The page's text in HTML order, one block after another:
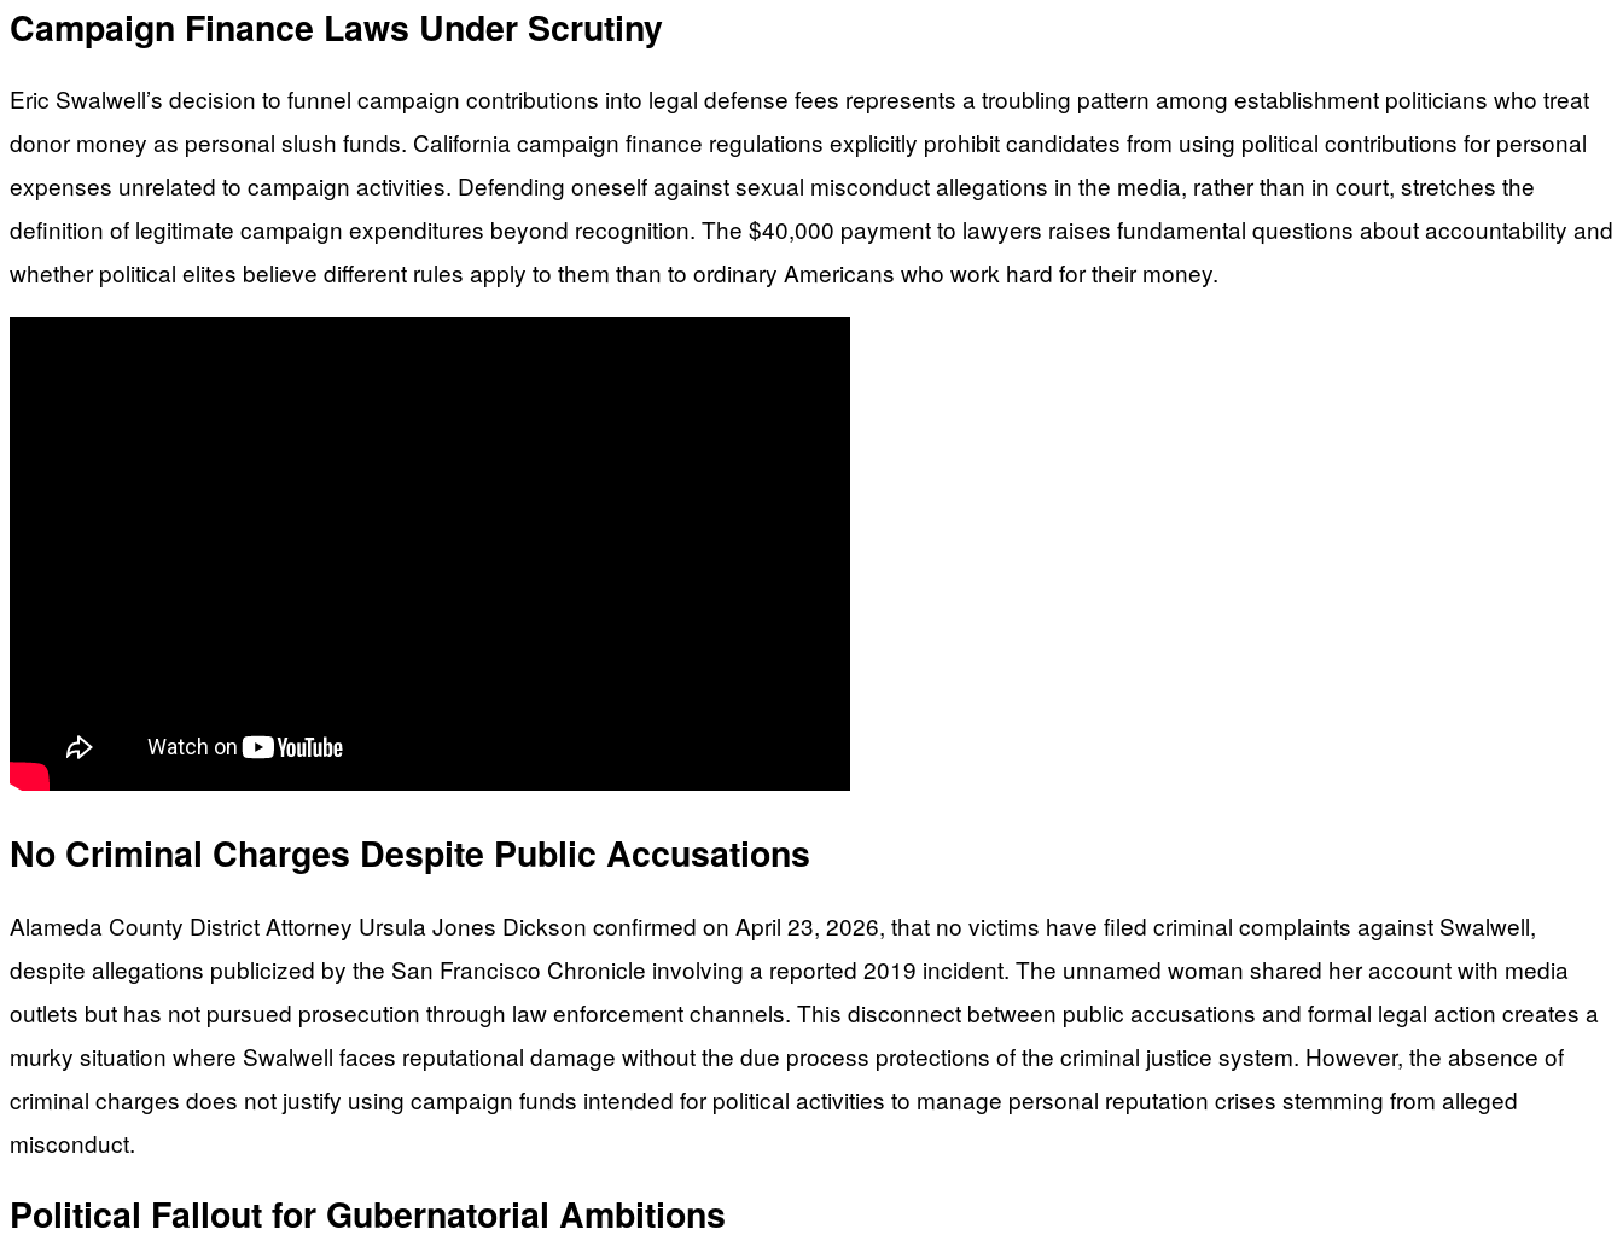
Campaign Finance Laws Under Scrutiny
Eric Swalwell’s decision to funnel campaign contributions into legal defense fees represents a troubling pattern among establishment politicians who treat
donor money as personal slush funds. California campaign finance regulations explicitly prohibit candidates from using political contributions for personal
expenses unrelated to campaign activities. Defending oneself against sexual misconduct allegations in the media, rather than in court, stretches the
definition of legitimate campaign expenditures beyond recognition. The $40,000 payment to lawyers raises fundamental questions about accountability and
whether political elites believe different rules apply to them than to ordinary Americans who work hard for their money.
No Criminal Charges Despite Public Accusations
Alameda County District Attorney Ursula Jones Dickson confirmed on April 23, 2026, that no victims have filed criminal complaints against Swalwell,
despite allegations publicized by the San Francisco Chronicle involving a reported 2019 incident. The unnamed woman shared her account with media
outlets but has not pursued prosecution through law enforcement channels. This disconnect between public accusations and formal legal action creates a
murky situation where Swalwell faces reputational damage without the due process protections of the criminal justice system. However, the absence of
criminal charges does not justify using campaign funds intended for political activities to manage personal reputation crises stemming from alleged
misconduct.
Political Fallout for Gubernatorial Ambitions